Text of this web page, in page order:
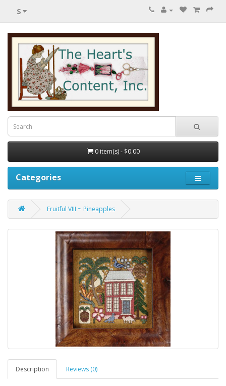
$
0 item(s) - $0.00
Categories
Fruitful VIII ~ Pineapples
Description Reviews (0)